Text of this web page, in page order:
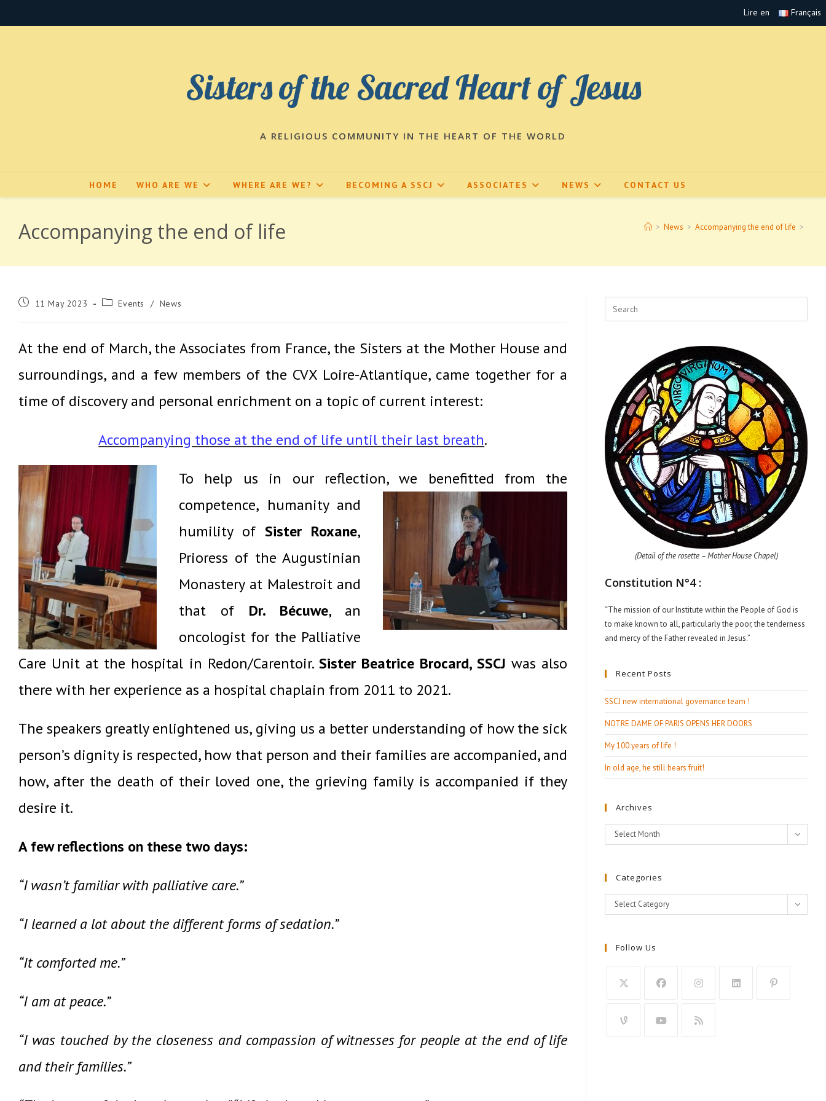
Lire en Français
Sisters of the Sacred Heart of Jesus
A RELIGIOUS COMMUNITY IN THE HEART OF THE WORLD
HOME WHO ARE WE WHERE ARE WE? BECOMING A SSCJ ASSOCIATES NEWS CONTACT US
Accompanying the end of life > News > Accompanying the end of life >
Post 11 May 2023
PostEvents / News
At the end of March, the Associates from France, the Sisters at the Mother House and
surroundings, and a few members of the CVX Loire-Atlantique, came together for a
time of discovery and personal enrichment on a topic of current interest:
Accompanying those at the end of life until their last breath.
To help us in our reflection, we benefitted from the
competence, humanity and
humility ofSister Roxane,
Prioress of the Augustinian
Monastery at Malestroit and
that of Dr. Bécuwe, an
oncologist for the Palliative
Care Unit at the hospital in Redon/Carentoir. Sister Beatrice Brocard, SSCJ was also
there with her experience as a hospital chaplain from 2011 to 2021.
The speakers greatly enlightened us, giving us a better understanding of how the sick
person’s dignity is respected, how that person and their families are accompanied, and
how, after the death of their loved one,the grieving family is accompanied if they
desire it.
A few reflections on these two days:
“I wasn’t familiar with palliative care.”
“I learned a lot about the different forms of sedation.”
“It comforted me.”
“I am at peace.”
“I was touched by the closeness and compassion of witnesses for people at the end of life
and their families.”
(Detail of the rosette – Mother House Chapel)
Constitution N°4 :
“The mission of our Institute within the People of God is
to make known to all, particularly the poor, the tenderness
and mercy of the Father revealed in Jesus.”
Recent Posts
SSCJ new international governance team !
NOTRE DAME OF PARIS OPENS HER DOORS
My 100 years of life !
In old age, he still bears fruit!
Archives
Archives
Select Month
Categories
Categories
Select Category
Follow Us